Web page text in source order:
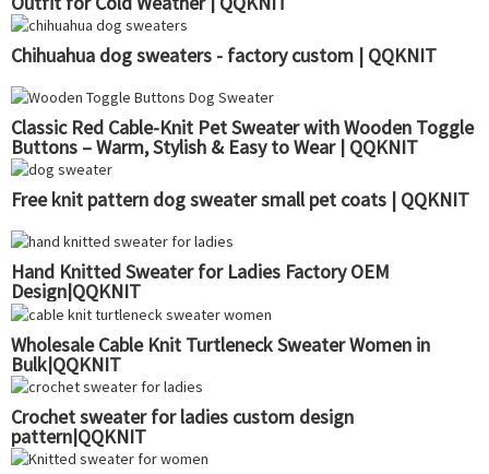
Chihuahua dog sweaters - factory custom | QQKNIT
Classic Red Cable-Knit Pet Sweater with Wooden Toggle
Buttons – Warm, Stylish & Easy to Wear | QQKNIT
Free knit pattern dog sweater small pet coats | QQKNIT
Hand Knitted Sweater for Ladies Factory OEM
Design|QQKNIT
Wholesale Cable Knit Turtleneck Sweater Women in
Bulk|QQKNIT
Crochet sweater for ladies custom design
pattern|QQKNIT